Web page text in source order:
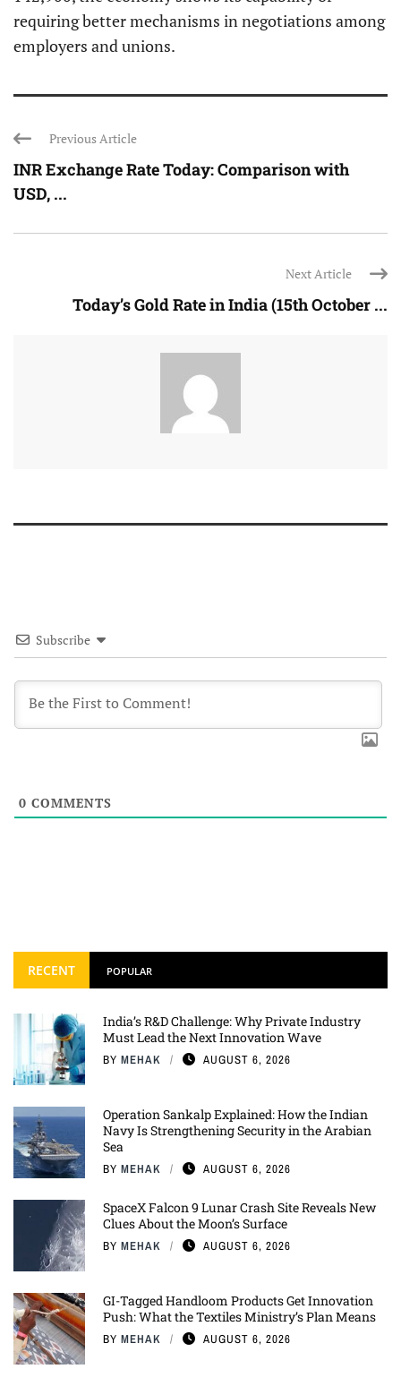
requiring better mechanisms in negotiations among
employers and unions.
Previous Article
INR Exchange Rate Today: Comparison with
USD, ...
Next Article
Today’s Gold Rate in India (15th October ...
Subscribe
0 COMMENTS
RECENT POPULAR
India’s R&D Challenge: Why Private Industry
Must Lead the Next Innovation Wave
BY MEHAK AUGUST 6, 2026
Operation Sankalp Explained: How the Indian
Navy Is Strengthening Security in the Arabian
Sea
BY MEHAK AUGUST 6, 2026
SpaceX Falcon 9 Lunar Crash Site Reveals New
Clues About the Moon’s Surface
BY MEHAK AUGUST 6, 2026
GI-Tagged Handloom Products Get Innovation
Push: What the Textiles Ministry’s Plan Means
BY MEHAK AUGUST 6, 2026